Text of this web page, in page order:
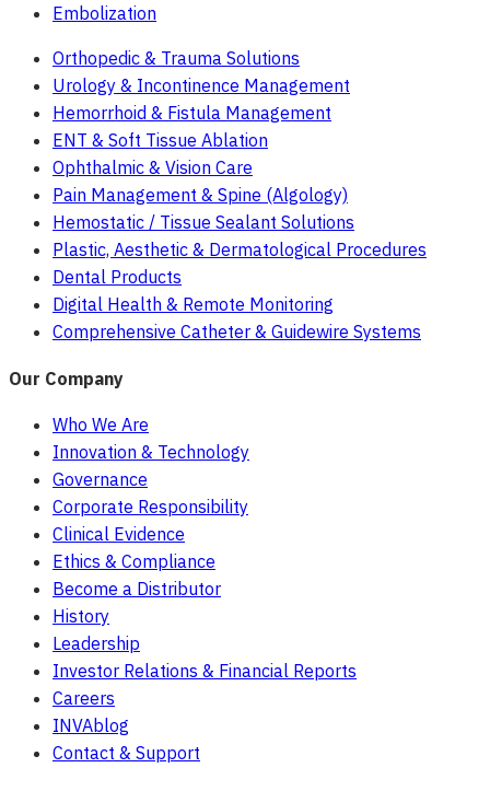
Embolization
Orthopedic & Trauma Solutions
Urology & Incontinence Management
Hemorrhoid & Fistula Management
ENT & Soft Tissue Ablation
Ophthalmic & Vision Care
Pain Management & Spine (Algology)
Hemostatic / Tissue Sealant Solutions
Plastic, Aesthetic & Dermatological Procedures
Dental Products
Digital Health & Remote Monitoring
Comprehensive Catheter & Guidewire Systems
Our Company
Who We Are
Innovation & Technology
Governance
Corporate Responsibility
Clinical Evidence
Ethics & Compliance
Become a Distributor
History
Leadership
Investor Relations & Financial Reports
Careers
INVAblog
Contact & Support